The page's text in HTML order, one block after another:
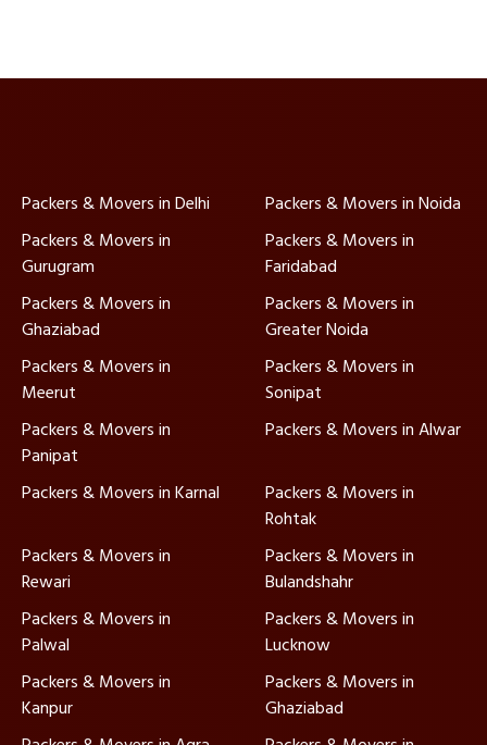
Packers & Movers in Delhi
Packers & Movers in Noida
Packers & Movers in
Gurugram
Packers & Movers in
Faridabad
Packers & Movers in
Ghaziabad
Packers & Movers in
Greater Noida
Packers & Movers in
Meerut
Packers & Movers in
Sonipat
Packers & Movers in
Panipat
Packers & Movers in Alwar
Packers & Movers in Karnal
Packers & Movers in
Rohtak
Packers & Movers in
Rewari
Packers & Movers in
Bulandshahr
Packers & Movers in
Palwal
Packers & Movers in
Lucknow
Packers & Movers in
Kanpur
Packers & Movers in
Ghaziabad